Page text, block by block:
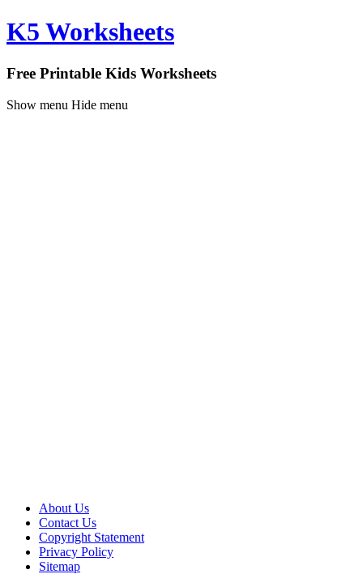
K5 Worksheets
Free Printable Kids Worksheets
Show menu Hide menu
About Us
Contact Us
Copyright Statement
Privacy Policy
Sitemap